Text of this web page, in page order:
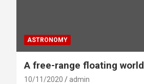
ASTRONOMY
A free-range floating world
10/11/2020 admin